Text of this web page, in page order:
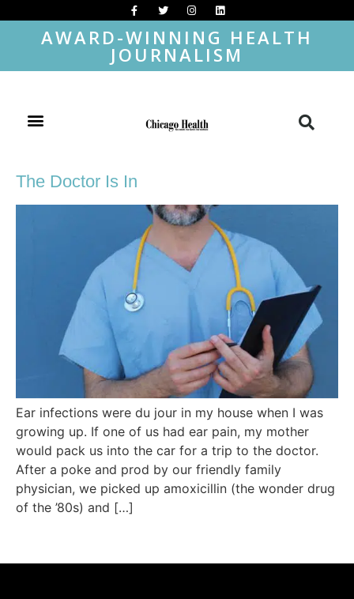
AWARD-WINNING HEALTH
JOURNALISM
The Doctor Is In
Ear infections were du jour in my house when I was
growing up. If one of us had ear pain, my mother
would pack us into the car for a trip to the doctor.
After a poke and prod by our friendly family
physician, we picked up amoxicillin (the wonder drug
of the ’80s) and […]